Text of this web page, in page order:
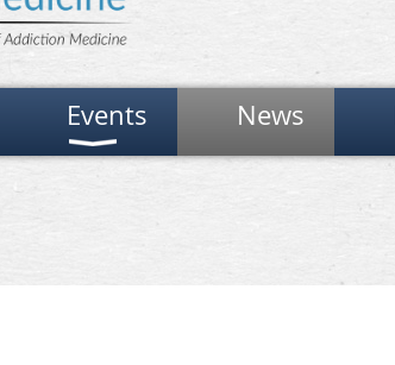
Events News